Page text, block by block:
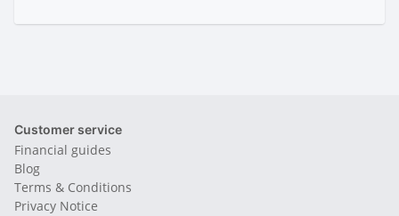
Customer service
Financial guides
Blog
Terms & Conditions
Privacy Notice